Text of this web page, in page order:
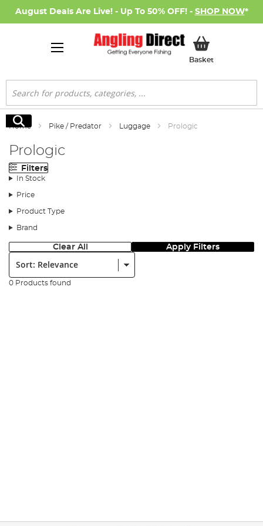
August Deals Are Live! - Up To 50% OFF! - SHOP NOW*
BasketMy Basket
Search
Search
Home Pike / Predator Luggage Prologic
Prologic
Filters
In Stock
Price
Product Type
Brand
Clear All Apply Filters
Sort:
0 Products found